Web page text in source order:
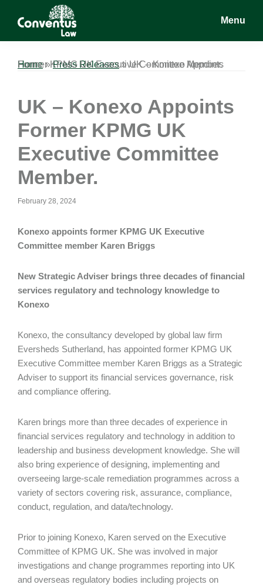
Conventus
Conventus
Menu
Home»Press Releases»
UK – Konexo Appoints Former KPMG UK Executive Committee Member.
UK – Konexo Appoints
Former KPMG UK
Executive Committee
Member.
February 28, 2024
Konexo appoints former KPMG UK Executive
Committee member Karen Briggs
New Strategic Adviser brings three decades of financial
services regulatory and technology knowledge to
Konexo
Konexo, the consultancy developed by global law firm
Eversheds Sutherland, has appointed former KPMG UK
Executive Committee member Karen Briggs as a Strategic
Adviser to support its financial services governance, risk
and compliance offering.
Karen brings more than three decades of experience in
financial services regulatory and technology in addition to
leadership and business development knowledge. She will
also bring experience of designing, implementing and
overseeing large-scale remediation programmes across a
variety of sectors covering risk, assurance, compliance,
conduct, regulation, and data/technology.
Prior to joining Konexo, Karen served on the Executive
Committee of KPMG UK. She was involved in major
investigations and change programmes reporting into UK
and overseas regulatory bodies including projects on